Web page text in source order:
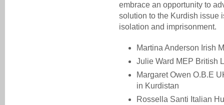
embrace an opportunity to
solution to the Kurdish issue
isolation and imprisonment.
Martina Anderson Irish
Julie Ward MEP British
Margaret Owen O.B.E
in Kurdistan
Rossella Santi Italian